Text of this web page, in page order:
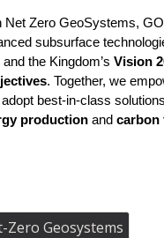
Net Zero GeoSystems,
subsurface
and the Kingdom’sVision
. Together, we
best-in-class
production andcarbon
Zero Geosystems